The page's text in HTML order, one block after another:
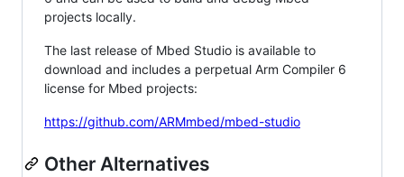
projects locally.
The last release of Mbed Studio is available to
download and includes a perpetual Arm Compiler 6
license for Mbed projects:
https://github.com/ARMmbed/mbed-studio
Other Alternatives